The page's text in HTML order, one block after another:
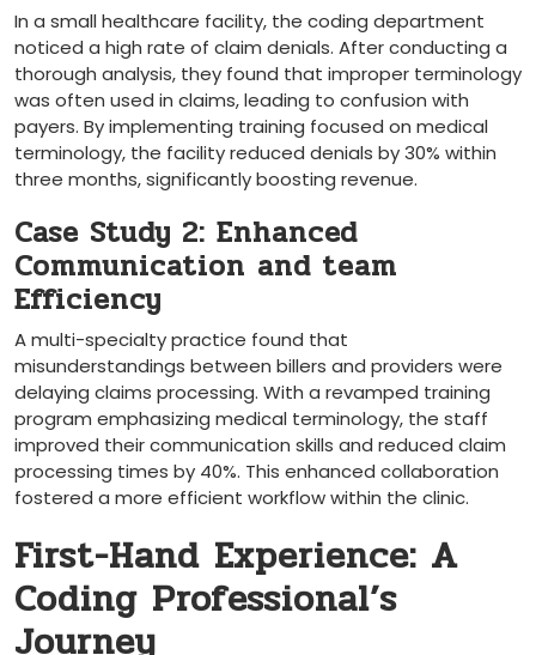
In a small healthcare facility, the coding ⁢department
noticed a high rate of claim denials. After conducting a
thorough analysis, they found that improper terminology
was often used in claims, leading to confusion with
payers. By implementing training focused on medical
terminology, the facility reduced denials by 30% ​within
three months, significantly boosting revenue.
Case Study​ 2: Enhanced
Communication⁤ and team
Efficiency
A multi-specialty practice found that
misunderstandings ⁣between billers and providers were
delaying claims‌ processing. With a revamped training
‍program emphasizing medical terminology, the staff
improved their communication skills and reduced claim
processing times ​by 40%. This enhanced ​collaboration
fostered a more efficient workflow within the clinic.
First-Hand Experience: A
Coding Professional’s
‌Journey